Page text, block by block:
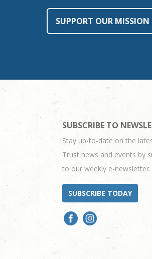
SUPPORT OUR MISSION
SUBSCRIBE TO
Stay up-to-date on the
Trust news and events by
to our weekly e-newsletter.
SUBSCRIBE TODAY